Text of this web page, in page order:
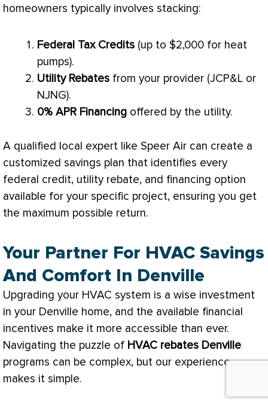
homeowners typically involves stacking:
Federal Tax Credits (up to $2,000 for heat
pumps).
Utility Rebates from your provider (JCP&L or
NJNG).
0% APR Financing offered by the utility.
A qualified local expert like Speer Air can create a
customized savings plan that identifies every
federal credit, utility rebate, and financing option
available for your specific project, ensuring you get
the maximum possible return.
Your Partner For HVAC Savings
And Comfort In Denville
Upgrading your HVAC system is a wise investment
in your Denville home, and the available financial
incentives make it more accessible than ever.
Navigating the puzzle of HVAC rebates Denville
programs can be complex, but our experience
makes it simple.